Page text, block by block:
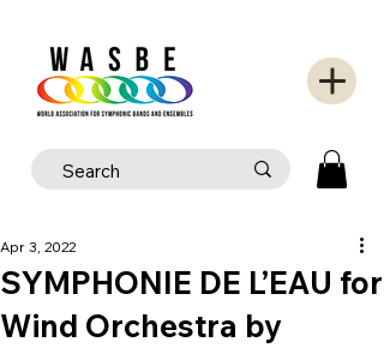
SYMPHONIE DE L’EAU for
Wind Orchestra by
Apr 3, 2022